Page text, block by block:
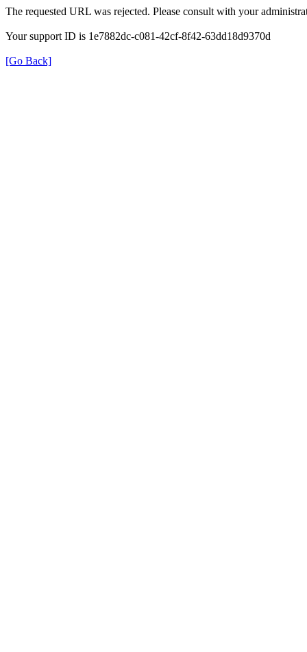
The requested URL was rejected. Please consult with your
Your support ID is 1e7882dc-c081-42cf-8f42-63dd18d9370d
[Go Back]